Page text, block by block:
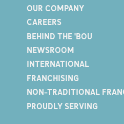
OUR COMPANY
CAREERS
BEHIND THE 'BOU
NEWSROOM
INTERNATIONAL
FRANCHISING
NON-TRADITIONAL
PROUDLY SERVING